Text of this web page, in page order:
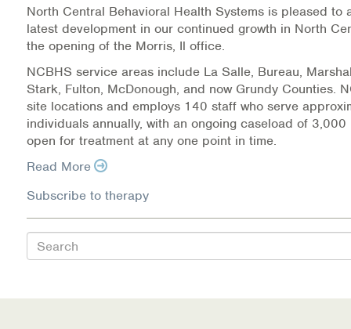
COVID-19 Resources
NEWS & MULTIMEDIA
NCBH Blog
NCBHS in the News
Webinars
Special Announcements
Teen Showcase
Careers
North Central Behavioral Health Systems is pleased to
latest development in our continued growth in North
the opening of the Morris, Il office.
NCBHS service areas include La Salle, Bureau,
Stark, Fulton, McDonough, and now Grundy Counties.
site locations and employs 140 staff who serve
individuals annually, with an ongoing caseload of
open for treatment at any one point in time.
Read More
Subscribe to therapy
Search